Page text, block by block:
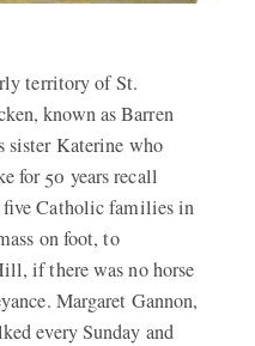
territory of St.
known as Barren
Katerine who
for 50 years recall
five Catholic families in
on foot, to
if there was no horse
Margaret Gannon,
every Sunday and